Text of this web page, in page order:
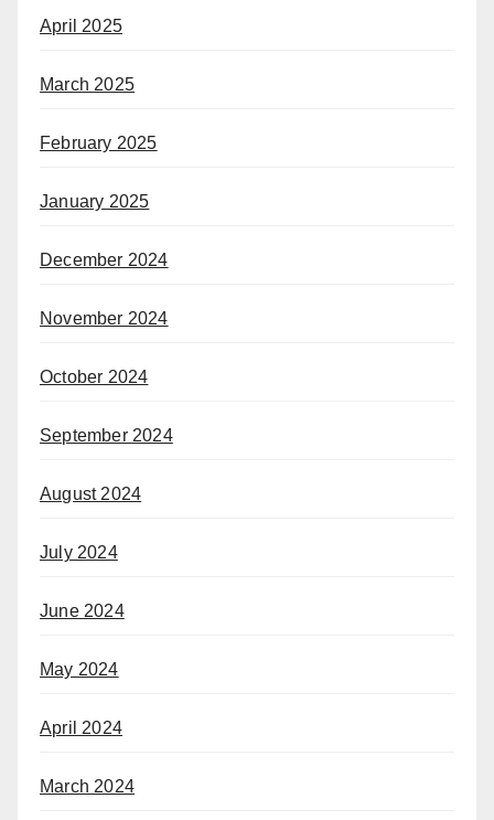
April 2025
March 2025
February 2025
January 2025
December 2024
November 2024
October 2024
September 2024
August 2024
July 2024
June 2024
May 2024
April 2024
March 2024